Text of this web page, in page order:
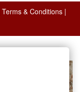
Terms & Conditions|